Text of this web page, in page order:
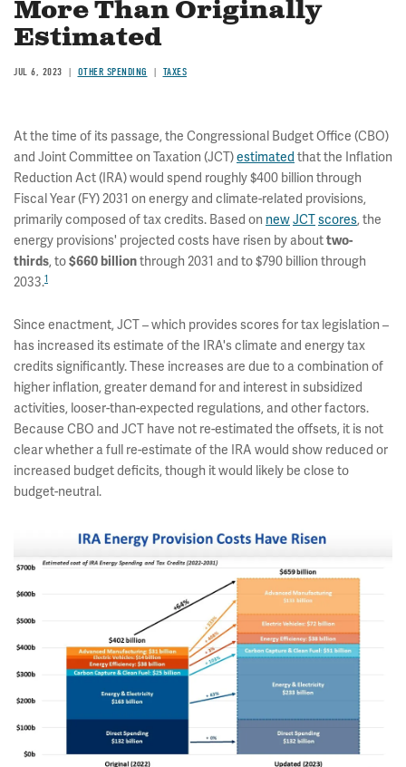
More Than Originally
Estimated
JUL 6, 2023 OTHER SPENDING TAXES
At the time of its passage, the Congressional Budget Office (CBO)
and Joint Committee on Taxation (JCT)estimated that the Inflation
Reduction Act (IRA) would spend roughly $400 billion through
Fiscal Year (FY) 2031 on energy and climate-related provisions,
primarily composed of tax credits. Based on newJCTscores, the
energy provisions' projected costs have risen by abouttwo-
thirds, to$660 billionthrough 2031 and to $790 billion through
2033.1
Since enactment, JCT – which provides scores for tax legislation –
has increased its estimate of the IRA's climate and energy tax
credits significantly. These increases are due to a combination of
higher inflation, greater demand for and interest in subsidized
activities, looser-than-expected regulations, and other factors.
Because CBO and JCT have not re-estimated the offsets, it is not
clear whether a full re-estimate of the IRA would show reduced or
increased budget deficits, though it would likely be close to
budget-neutral.